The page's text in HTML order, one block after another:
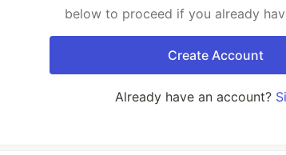
below to proceed if you already
Create Account
Already have an account?